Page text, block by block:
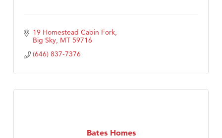
19 Homestead Cabin Fork
Big Sky MT 59716
(646) 837-7376
Bates Homes